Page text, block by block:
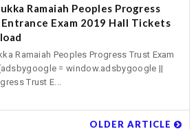
Ramaiah Peoples Progress
Exam 2019 Hall Tickets
Ramaiah Peoples Progress Trust Exam
= window.adsbygoogle ||
Trust E...
OLDER ARTICLE